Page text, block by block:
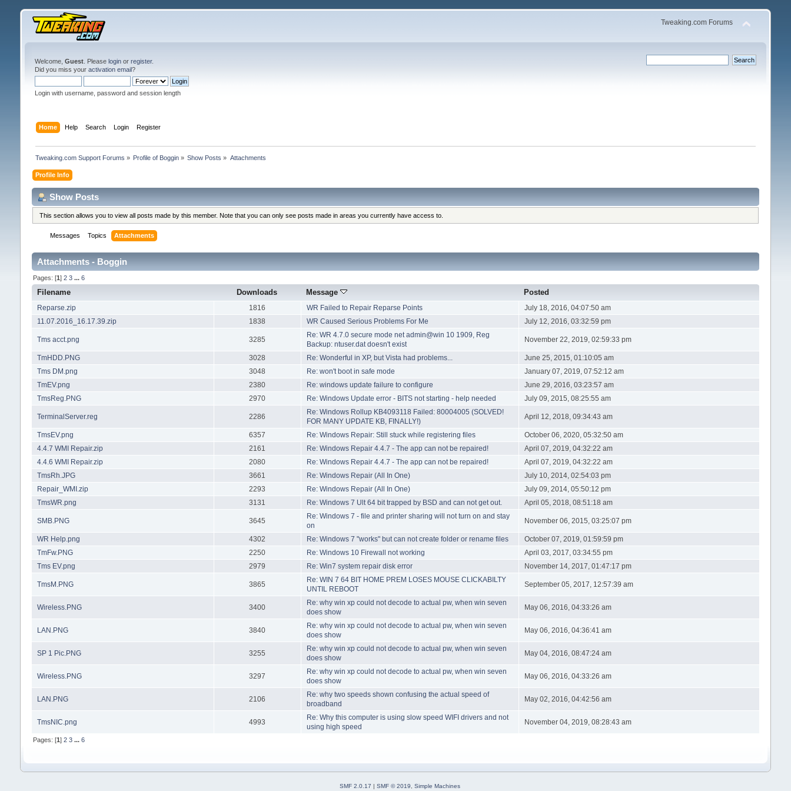
Tweaking.com Forums
Welcome, Guest. Please loginor register.
Did you miss your activation email?
Login with username, password and session length
Home Help Search Login Register
Tweaking.com Support Forums » Profile of Boggin » Show Posts » Attachments
Profile Info
Show Posts
This section allows you to view all posts made by this member. Note that you can only see posts made in areas you currently have access to.
Messages Topics Attachments
Attachments - Boggin
Pages: [1] 2 3 ... 6
Filename Downloads Message Posted
Reparse.zip 1816 WR Failed to Repair Reparse Points
July 18, 2016, 04:07:50 am
11.07.2016_16.17.39.zip
1838 WR Caused Serious Problems For Me July 12, 2016, 03:32:59 pm
Tms acct.png 3285
Re: WR 4.7.0 secure mode net admin@win 10 1909, Reg
Backup: ntuser.dat doesn't exist
November 22, 2019, 02:59:33 pm
TmHDD.PNG 3028 Re: Wonderful in XP, but Vista had problems...
June 25, 2015, 01:10:05 am
Tms DM.png
3048 Re: won't boot in safe mode
January 07, 2019, 07:52:12 am
TmEV.png
2380 Re: windows update failure to configure
June 29, 2016, 03:23:57 am
TmsReg.PNG
2970 Re: Windows Update error - BITS not starting - help needed July 09, 2015, 08:25:55 am
TerminalServer.reg 2286
Re: Windows Rollup KB4093118 Failed: 80004005 (SOLVED!
FOR MANY UPDATE KB, FINALLY!)
April 12, 2018, 09:34:43 am
TmsEV.png 6357 Re: Windows Repair: Still stuck while registering files
October 06, 2020, 05:32:50 am
4.4.7 WMI Repair.zip
2161 Re: Windows Repair 4.4.7 - The app can not be repaired!
April 07, 2019, 04:32:22 am
4.4.6 WMI Repair.zip
2080 Re: Windows Repair 4.4.7 - The app can not be repaired!
April 07, 2019, 04:32:22 am
TmsRh.JPG
3661 Re: Windows Repair (All In One)
July 10, 2014, 02:54:03 pm
Repair_WMI.zip
2293 Re: Windows Repair (All In One)
July 09, 2014, 05:50:12 pm
TmsWR.png
3131 Re: Windows 7 Ult 64 bit trapped by BSD and can not get out. April 05, 2018, 08:51:18 am
SMB.PNG 3645
Re: Windows 7 - file and printer sharing will not turn on and stay
on
November 06, 2015, 03:25:07 pm
WR Help.png 4302 Re: Windows 7 "works" but can not create folder or rename files
October 07, 2019, 01:59:59 pm
TmFw.PNG
2250 Re: Windows 10 Firewall not working
April 03, 2017, 03:34:55 pm
Tms EV.png
2979 Re: Win7 system repair disk error November 14, 2017, 01:47:17 pm
TmsM.PNG 3865
Re: WIN 7 64 BIT HOME PREM LOSES MOUSE CLICKABILTY
UNTIL REBOOT
September 05, 2017, 12:57:39 am
Wireless.PNG 3400
Re: why win xp could not decode to actual pw, when win seven
does show
May 06, 2016, 04:33:26 am
LAN.PNG 3840
Re: why win xp could not decode to actual pw, when win seven
does show
May 06, 2016, 04:36:41 am
SP 1 Pic.PNG 3255
Re: why win xp could not decode to actual pw, when win seven
does show
May 04, 2016, 08:47:24 am
Wireless.PNG 3297
Re: why win xp could not decode to actual pw, when win seven
does show
May 06, 2016, 04:33:26 am
LAN.PNG 2106
Re: why two speeds shown confusing the actual speed of
broadband
May 02, 2016, 04:42:56 am
TmsNIC.png 4993
Re: Why this computer is using slow speed WIFI drivers and not
using high speed
November 04, 2019, 08:28:43 am
Pages: [1] 2 3 ... 6
SMF 2.0.17 | SMF © 2019 Simple Machines